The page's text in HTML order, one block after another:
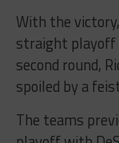
With the
straight playoff
second round,
spoiled by a
The teams